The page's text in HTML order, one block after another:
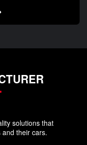
solutions that
their cars.